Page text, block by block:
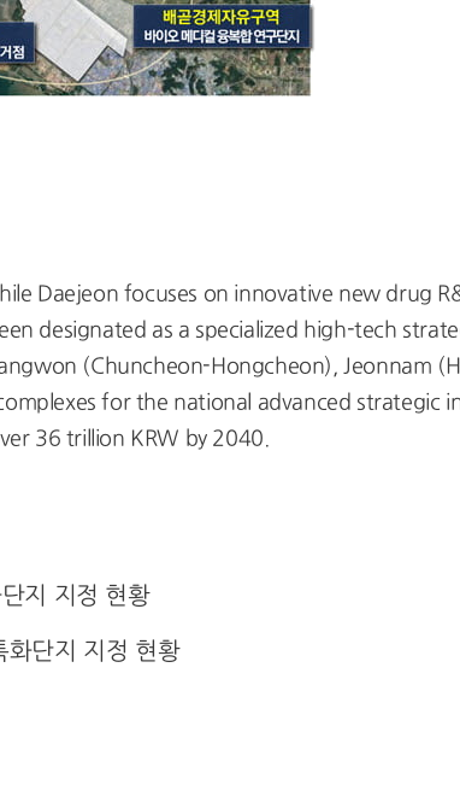
Daejeon focuses on innovative new drug
designated as a specialized high-tech
(Chuncheon-Hongcheon), Jeonnam
for the national advanced strategic
36 trillion KRW by 2040.
화단지 지정 현황